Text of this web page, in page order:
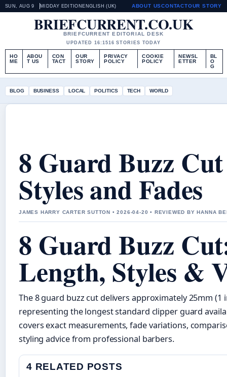
SUN, AUG 9 MIDDAY EDITION ENGLISH (UK) ABOUT USCONTACTOUR STORY
BRIEFCURRENT.CO.UK
BRIEFCURRENT EDITORIAL DESK
UPDATED 16:1516 STORIES TODAY
HO
ME
ABOU
T US
CON
TACT
OUR
STORY
PRIVACY
POLICY
COOKIE
POLICY
NEWSL
ETTER
BL
O
G
BLOG BUSINESS LOCAL POLITICS TECH WORLD
8 Guard Buzz
Styles and Fades
JAMES HARRY CARTER SUTTON • 2026-04-20 • REVIEWED BY HANNA
8 Guard Buzz
Length, Styles &
The 8 guard buzz cut delivers approximately 25mm (1
representing the longest standard clipper guard
covers exact measurements, fade variations,
styling advice from professional barbers.
4 RELATED POSTS